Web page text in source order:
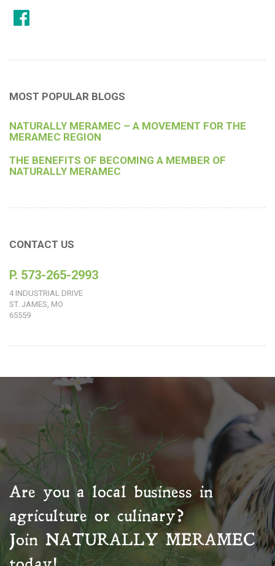
MOST POPULAR BLOGS
NATURALLY MERAMEC – A MOVEMENT FOR THE
MERAMEC REGION
THE BENEFITS OF BECOMING A MEMBER OF
NATURALLY MERAMEC
CONTACT US
P. 573-265-2993
4 INDUSTRIAL DRIVE
ST. JAMES, MO
65559
Are you a local business in
agriculture or culinary?
Join NATURALLY MERAMEC